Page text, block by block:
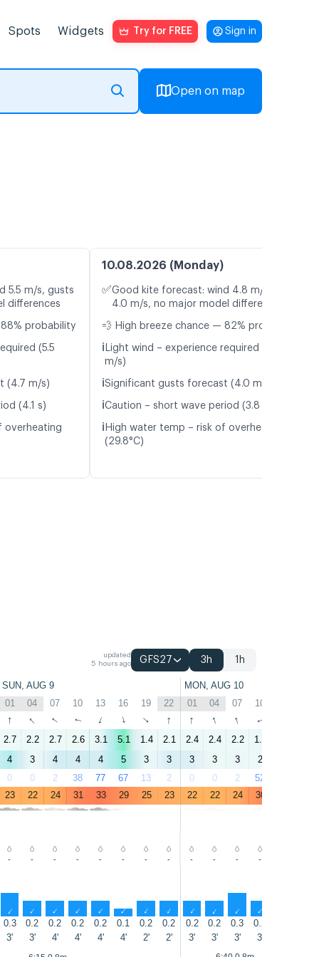
Spots Widgets Try for FREE Sign in
Open on map
5.5 m/s, gusts
differences
probability
(5.5
(4.7 m/s)
(4.1 s)
overheating
10.08.2026 (Monday)
✅Good kite forecast: wind 4.8 m/s, gusts
4.0 m/s, no major model differences
💨 High breeze chance — 82% probability
ℹ️ Light wind – experience required (4.8
m/s)
ℹ️Significant gusts forecast (4.0 m/s)
ℹ️Caution – short wave period (3.8 s)
ℹ️ High water temp – risk of overheating
(29.8°C)
updated
5 hours ago
GFS27 3h 1h
SUN, AUG 9 MON, AUG 10
01 04 07 10 13 16 19 22 01 04 07 10
↑ ↑ ↑ ↑ ↑ ↑ ↑ ↑ ↑ ↑ ↑ ↑
2.7 2.2 2.7 2.6 3.1 5.1 1.4 2.1 2.4 2.4 2.2 1.7
4 3 4 4 4 5 3 3 3 3 3 2
0 0 2 38 77 67 13 2 0 0 2 52
23 22 24 31 33 29 25 23 22 22 24 30
- - - - - - - - - - - -
↑ ↑ ↑ ↑ ↑ ↑ ↑ ↑ ↑ ↑ ↑ ↑
0.3 0.2 0.2 0.2 0.2 0.1 0.2 0.2 0.2 0.2 0.3 0.2
3' 3' 4' 4' 4' 4' 2' 2' 3' 3' 3' 3'